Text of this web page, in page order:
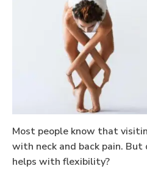
Most people know that
with neck and back pain.
helps with flexibility?